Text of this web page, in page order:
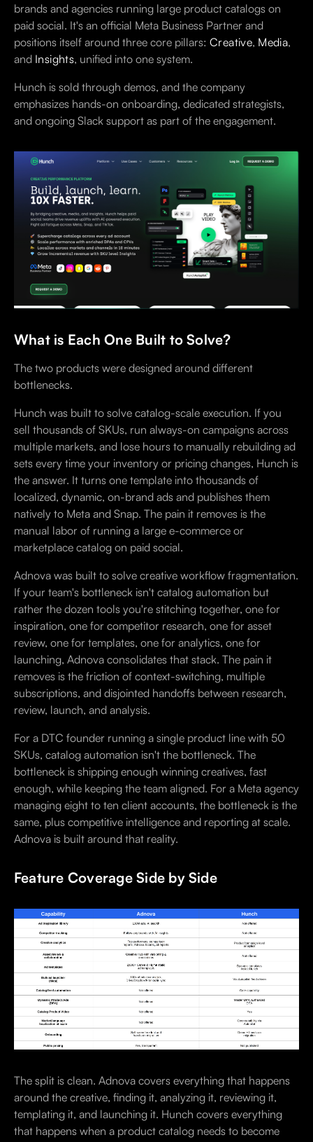
brands and agencies running large product catalogs on
paid social. It's an official Meta Business Partner and
positions itself around three core pillars: Creative, Media,
and Insights, unified into one system.
Hunch is sold through demos, and the company
emphasizes hands-on onboarding, dedicated strategists,
and ongoing Slack support as part of the engagement.
What is Each One Built to Solve?
The two products were designed around different
bottlenecks.
Hunch was built to solve catalog-scale execution. If you
sell thousands of SKUs, run always-on campaigns across
multiple markets, and lose hours to manually rebuilding ad
sets every time your inventory or pricing changes, Hunch is
the answer. It turns one template into thousands of
localized, dynamic, on-brand ads and publishes them
natively to Meta and Snap. The pain it removes is the
manual labor of running a large e-commerce or
marketplace catalog on paid social.
Adnova was built to solve creative workflow fragmentation.
If your team's bottleneck isn't catalog automation but
rather the dozen tools you're stitching together, one for
inspiration, one for competitor research, one for asset
review, one for templates, one for analytics, one for
launching, Adnova consolidates that stack. The pain it
removes is the friction of context-switching, multiple
subscriptions, and disjointed handoffs between research,
review, launch, and analysis.
For a DTC founder running a single product line with 50
SKUs, catalog automation isn't the bottleneck. The
bottleneck is shipping enough winning creatives, fast
enough, while keeping the team aligned. For a Meta agency
managing eight to ten client accounts, the bottleneck is the
same, plus competitive intelligence and reporting at scale.
Adnova is built around that reality.
Feature Coverage Side by Side
The split is clean. Adnova covers everything that happens
around the creative, finding it, analyzing it, reviewing it,
templating it, and launching it. Hunch covers everything
that happens when a product catalog needs to become